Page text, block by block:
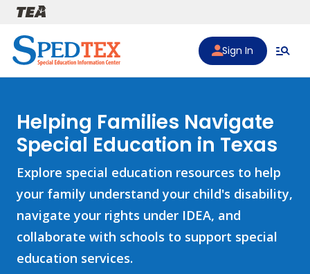
Skip to main content
Sign In
Helping Families Navigate
Special Education in Texas
Explore special education resources to help
your family understand your child's disability,
navigate your rights under IDEA, and
collaborate with schools to support special
education services.